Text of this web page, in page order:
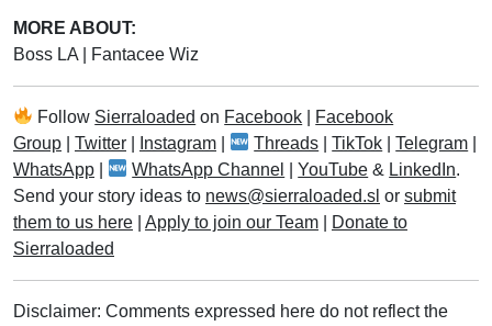
MORE ABOUT:
Boss LA
Fantacee Wiz
Follow Sierraloaded on Facebook
Facebook
Group
Twitter Instagram Threads |TikTok |Telegram
WhatsApp
WhatsApp Channel |YouTube & LinkedIn.
Send your story ideas to news@sierraloaded.sl or submit
them to us here
Apply to join our Team
Donate to
Sierraloaded
Disclaimer: Comments expressed here do not reflect the